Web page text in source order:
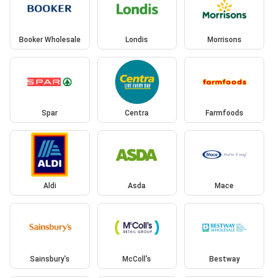
Booker Wholesale Londis Morrisons
Spar Centra Farmfoods
Aldi Asda Mace
Sainsbury's McColl's Bestway